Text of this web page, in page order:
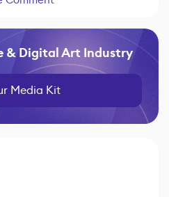
& Digital Art Industry
Media Kit